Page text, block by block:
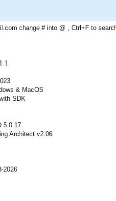
change # into @ , Ctrl+F to
& MacOS
SDK
5.0.17
Architect v2.06
2026